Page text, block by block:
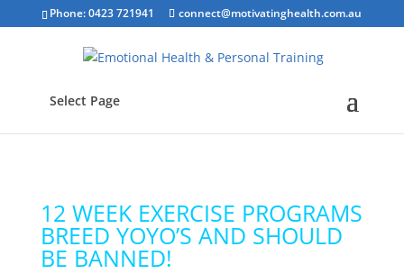
Phone: 0423 721941 connect@motivatinghealth.com.au
Select Page
12 WEEK EXERCISE PROGRAMS
BREED YOYO’S AND SHOULD
BE BANNED!